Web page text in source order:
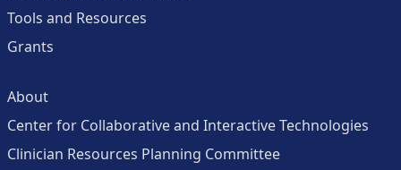
Tools and Resources
Grants
About
Center for Collaborative and Interactive Technologies
Clinician Resources Planning Committee